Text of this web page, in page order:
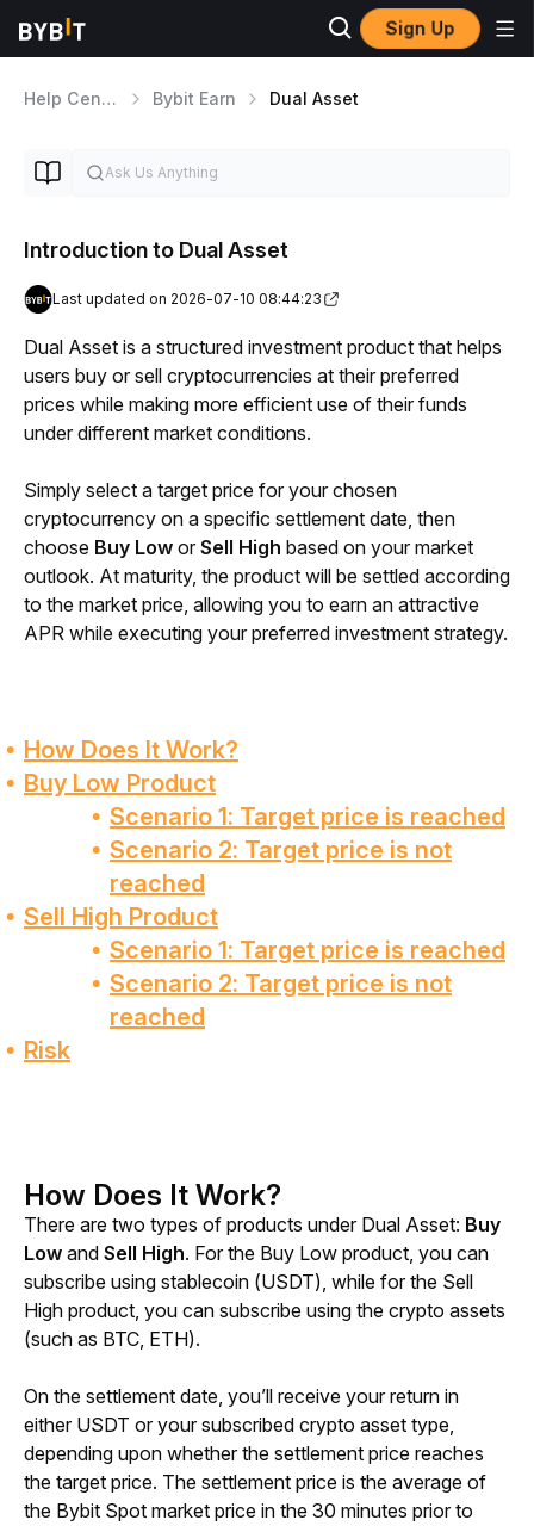
Sign Up
Help Center Bybit Earn Dual Asset
Introduction to Dual Asset
Last updated on 2026-07-10 08:44:23
Dual Asset is a structured investment product that helps
users buy or sell cryptocurrencies at their preferred
prices while making more efficient use of their funds
under different market conditions.
Simply select a target price for your chosen
cryptocurrency on a specific settlement date, then
choose Buy Low or Sell High based on your market
outlook. At maturity, the product will be settled according
to the market price, allowing you to earn an attractive
APR while executing your preferred investment strategy.
How Does It Work?
Buy Low Product
Scenario 1: Target price is reached
Scenario 2: Target price is not
reached
Sell High Product
Scenario 1: Target price is reached
Scenario 2: Target price is not
reached
Risk
How Does It Work?
There are two types of products under Dual Asset: Buy
Low and Sell High. For the Buy Low product, you can
subscribe using stablecoin (USDT), while for the Sell
High product, you can subscribe using the crypto assets
(such as BTC, ETH).
On the settlement date, you’ll receive your return in
either USDT or your subscribed crypto asset type,
depending upon whether the settlement price reaches
the target price. The settlement price is the average of
the Bybit Spot market price in the 30 minutes prior to